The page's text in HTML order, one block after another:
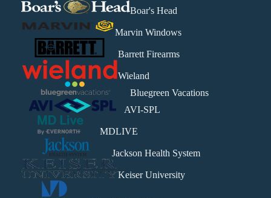
Boar's Head
Marvin Windows
Barrett Firearms
Wieland
Bluegreen Vacations
AVI-SPL
MDLIVE
Jackson Health System
Keiser University